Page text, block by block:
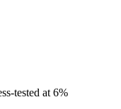
tested at 6%